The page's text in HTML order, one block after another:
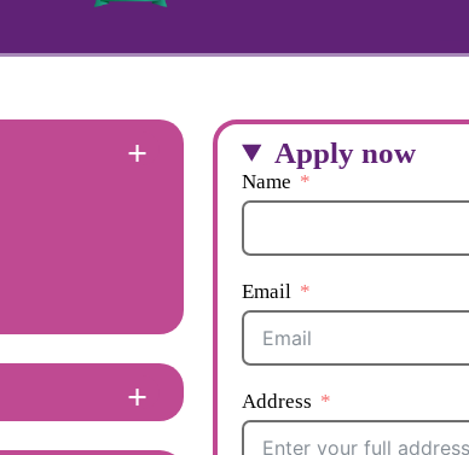
Apply now
Name
Email
Address